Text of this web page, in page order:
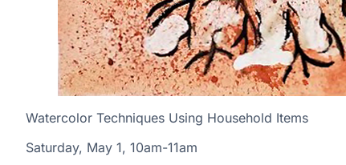
Watercolor Techniques Using Household Items
Saturday, May 1, 10am-11am